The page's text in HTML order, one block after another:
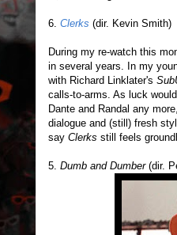
6. Clerks (dir. Kevin Smith)
During my re-watch this
in several years. In my
with Richard Linklater's
calls-to-arms. As luck
Dante and Randal any
dialogue and (still) fresh
say Clerks still feels
5. Dumb and Dumber(dir.